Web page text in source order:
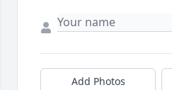
Add Photos